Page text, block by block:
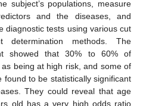
subject’s populations, measure
and the diseases, and
diagnostic tests using various cut
determination methods. The
showed that 30% to 60% of
being at high risk, and some of
to be statistically significant
They could reveal that age
old has a very high odds ratio